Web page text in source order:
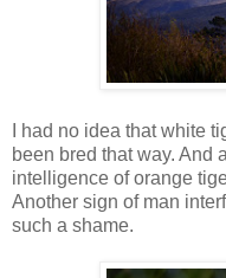
I had no idea that white
been bred that way. And
intelligence of orange
Another sign of man
such a shame.